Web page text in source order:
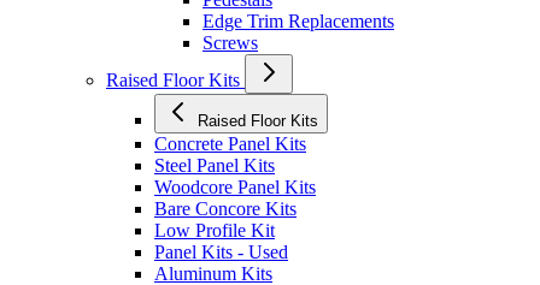
Edge Trim Replacements
Screws
Raised Floor Kits
Raised Floor Kits
Concrete Panel Kits
Steel Panel Kits
Woodcore Panel Kits
Bare Concore Kits
Low Profile Kit
Panel Kits - Used
Aluminum Kits